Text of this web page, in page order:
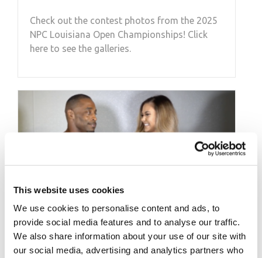
This website uses cookies
We use cookies to personalise content and ads, to
provide social media features and to analyse our traffic.
We also share information about your use of our site with
our social media, advertising and analytics partners who
Check out the contest photos from the 2025
NPC Louisiana Open Championships! Click
here to see the galleries.
SEPTEMBER 6, 2020